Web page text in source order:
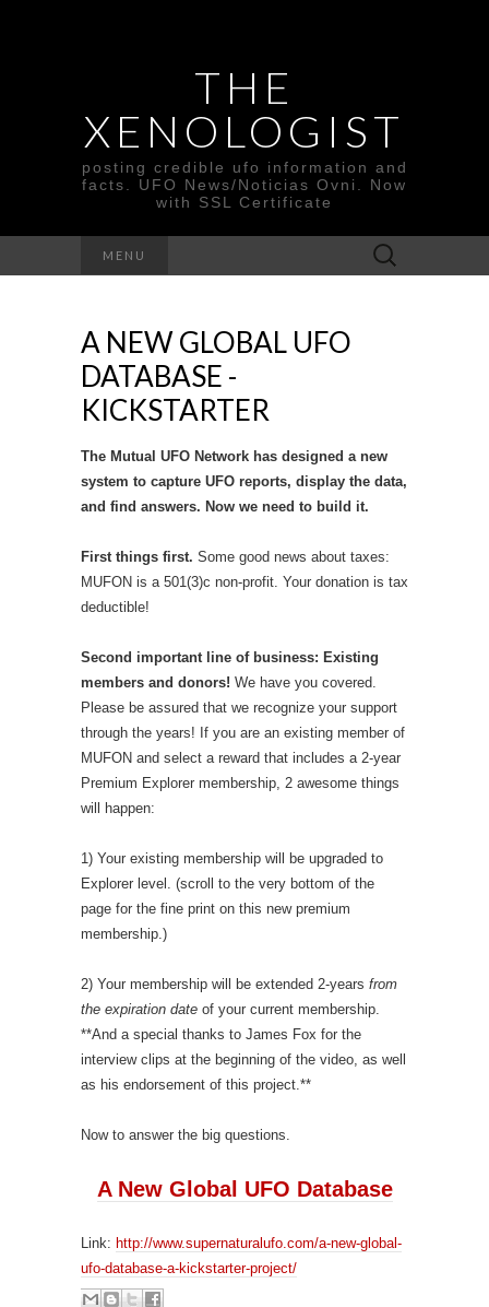
THE
XENOLOGIST
posting credible ufo information and
facts. UFO News/Noticias Ovni. Now
with SSL Certificate
MENU
Search
for:
A NEW GLOBAL UFO
DATABASE -
KICKSTARTER
The Mutual UFO Network has designed a new
system to capture UFO reports, display the data,
and find answers. Now we need to build it.
First things first. Some good news about taxes:
MUFON is a 501(3)c non-profit. Your donation is tax
deductible!
Second important line of business: Existing
members and donors! We have you covered.
Please be assured that we recognize your support
through the years! If you are an existing member of
MUFON and select a reward that includes a 2-year
Premium Explorer membership, 2 awesome things
will happen:
1) Your existing membership will be upgraded to
Explorer level. (scroll to the very bottom of the
page for the fine print on this new premium
membership.)
2) Your membership will be extended 2-years from
the expiration date of your current membership.
**And a special thanks to James Fox for the
interview clips at the beginning of the video, as well
as his endorsement of this project.**
Now to answer the big questions.
A New Global UFO Database
Link: http://www.supernaturalufo.com/a-new-global-
ufo-database-a-kickstarter-project/